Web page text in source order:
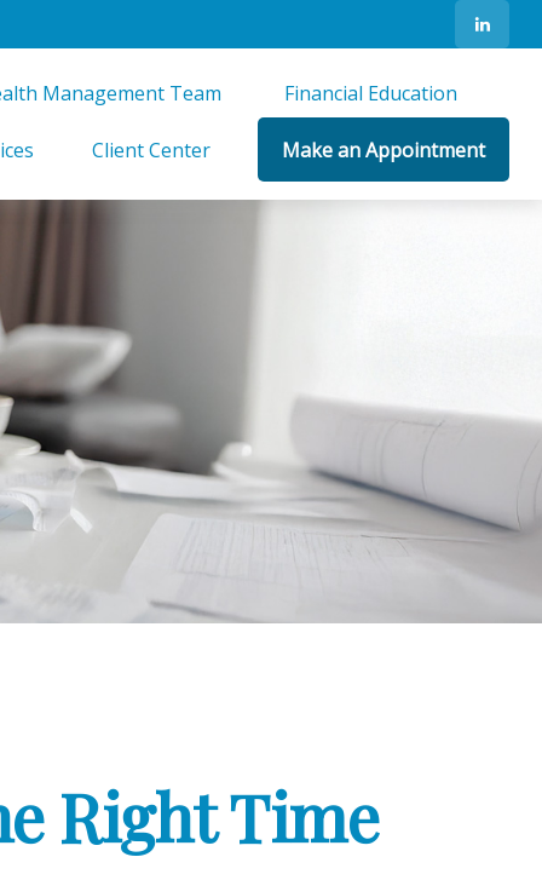
Management Team Financial Education
Client Center Make an Appointment
Right Time